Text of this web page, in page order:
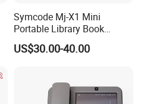
Symcode Mj-X1 Mini
Portable Library Book
Inventory Qr Barcode
Scanner with 2D Bt Wireless
US$30.00-40.00